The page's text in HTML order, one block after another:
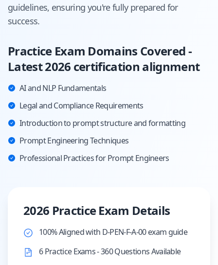
guidelines, ensuring you're fully prepared for
success.
Practice Exam Domains Covered -
Latest 2026 certification alignment
AI and NLP Fundamentals
Legal and Compliance Requirements
Introduction to prompt structure and formatting
Prompt Engineering Techniques
Professional Practices for Prompt Engineers
2026 Practice Exam Details
100% Aligned with D-PEN-F-A-00 exam guide
6 Practice Exams - 360 Questions Available